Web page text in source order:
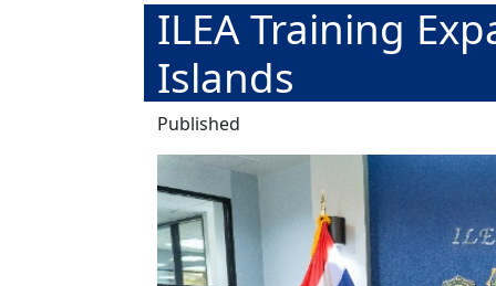
ILEA Training
Islands
Published